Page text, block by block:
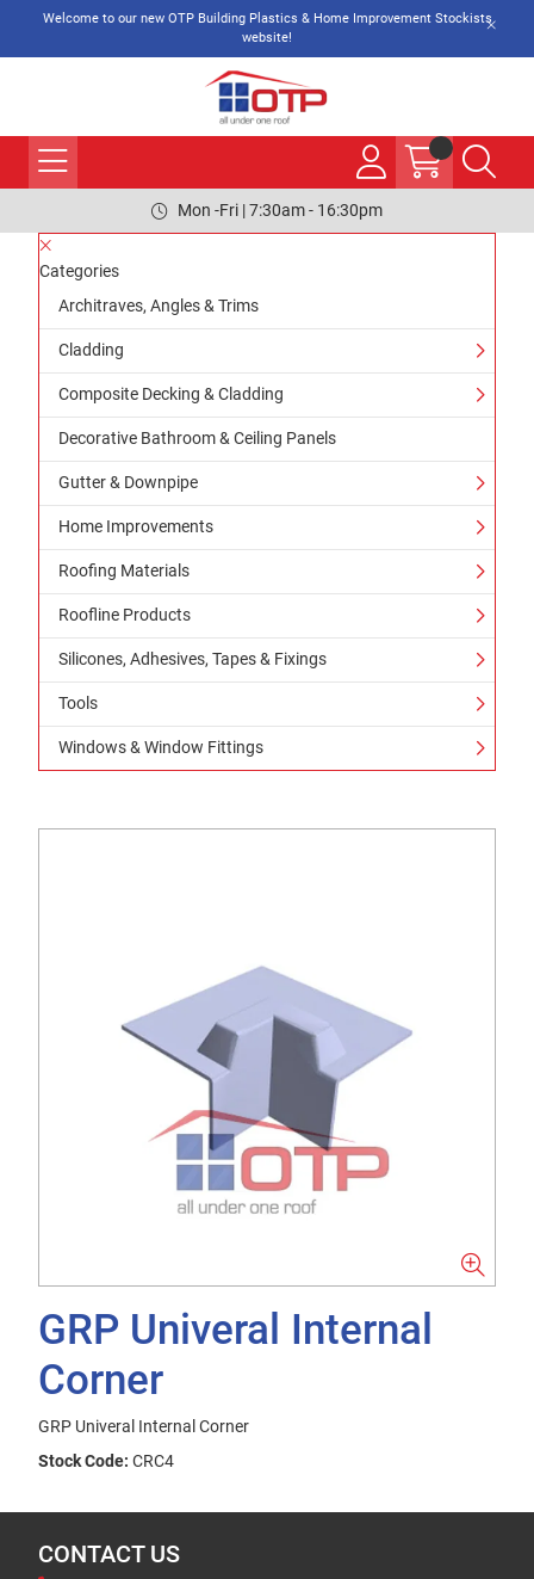
Welcome to our new OTP Building Plastics & Home Improvement Stockists
website!
Mon -Fri | 7:30am - 16:30pm
Categories
Architraves, Angles & Trims
Cladding
Composite Decking & Cladding
Decorative Bathroom & Ceiling Panels
Gutter & Downpipe
Home Improvements
Roofing Materials
Roofline Products
Silicones, Adhesives, Tapes & Fixings
Tools
Windows & Window Fittings
GRP Univeral Internal
Corner
GRP Univeral Internal Corner
Stock Code: CRC4
CONTACT US